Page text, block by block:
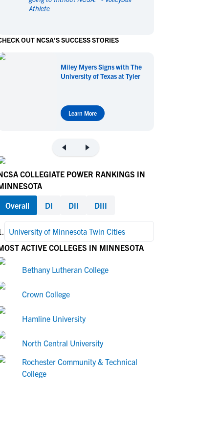
Men's Sports
Golf
Soccer
Wrestling
Men's Sports
Golf
Soccer
Wrestling
Athlete
OUT NCSA'S SUCCESS STORIES
Miley Myers Signs with The
University of Texas at Tyler
Learn More
COLLEGIATE POWER RANKINGS IN
Overall
DI DII DIII
. University of Minnesota Twin Cities
ACTIVE COLLEGES IN MINNESOTA
Bethany Lutheran College
Crown College
Hamline University
North Central University
Rochester Community & Technical
College